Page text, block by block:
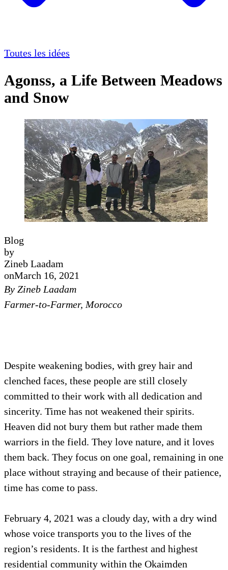
Toutes les idées
Agonss, a Life Between Meadows
and Snow
Blog
by
Zineb Laadam
onMarch 16, 2021
By Zineb Laadam
Farmer-to-Farmer, Morocco
Despite weakening bodies, with grey hair and
clenched faces, these people are still closely
committed to their work with all dedication and
sincerity. Time has not weakened their spirits.
Heaven did not bury them but rather made them
warriors in the field. They love nature, and it loves
them back. They focus on one goal, remaining in one
place without straying and because of their patience,
time has come to pass.
February 4, 2021 was a cloudy day, with a dry wind
whose voice transports you to the lives of the
region’s residents. It is the farthest and highest
residential community within the Okaimden